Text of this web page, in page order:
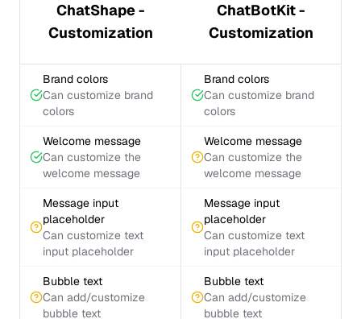
ChatShape -
Customization
ChatBotKit -
Customization
Brand colors
Can customize brand
colors
Brand colors
Can customize brand
colors
Welcome message
Can customize the
welcome message
Welcome message
Can customize the
welcome message
Message input
placeholder
Can customize text
input placeholder
Message input
placeholder
Can customize text
input placeholder
Bubble text
Can add/customize
bubble text
Bubble text
Can add/customize
bubble text